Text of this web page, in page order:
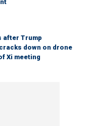
after Trump
down on drone
Xi meeting